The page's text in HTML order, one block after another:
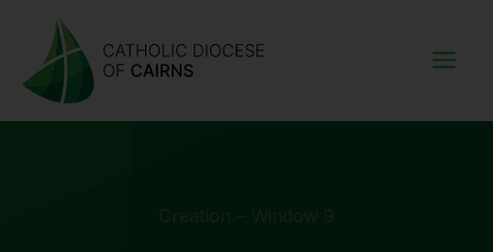
content
Creation – Window 9